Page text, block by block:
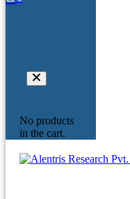
No products
in the cart.